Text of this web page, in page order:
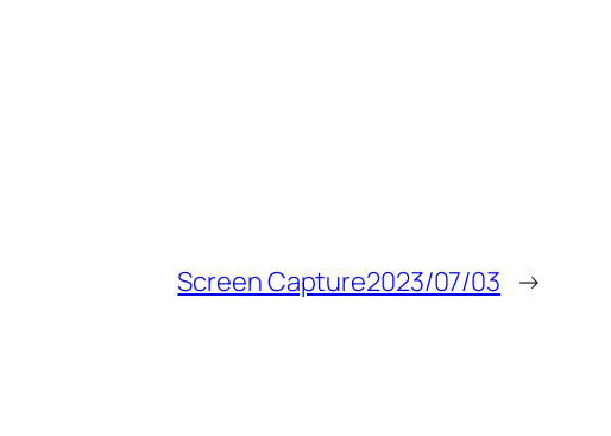
Screen Capture2023/07/03 →